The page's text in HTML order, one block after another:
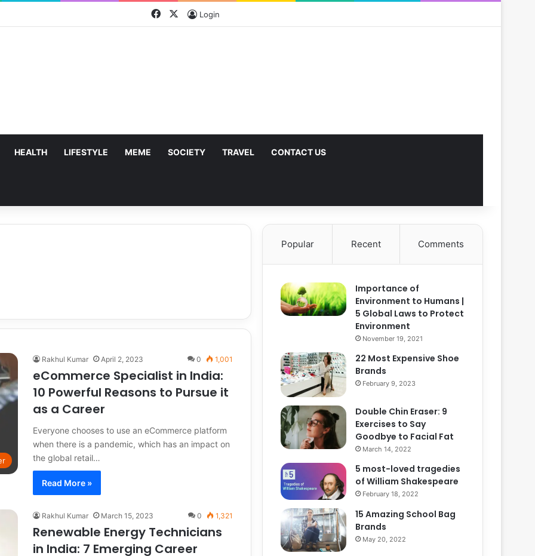
FacebookLogin
HEALTH LIFESTYLE MEME SOCIETY TRAVEL CONTACT US
Rakhul Kumar April 2, 2023 0 1,001
eCommerce Specialist in India:
10 Powerful Reasons to Pursue it
as a Career
Everyone chooses to use an eCommerce platform
when there is a pandemic, which has an impact on
the global retail…
Read More »
Rakhul Kumar March 15, 2023 0 1,321
Renewable Energy Technicians
in India: 7 Emerging Career
Popular Recent Comments
Importance of
Environment to Humans |
5 Global Laws to Protect
Environment
November 19, 2021
22 Most Expensive Shoe
Brands
February 9, 2023
Double Chin Eraser: 9
Exercises to Say
Goodbye to Facial Fat
March 14, 2022
5 most-loved tragedies
of William Shakespeare
February 18, 2022
15 Amazing School Bag
Brands
May 20, 2022